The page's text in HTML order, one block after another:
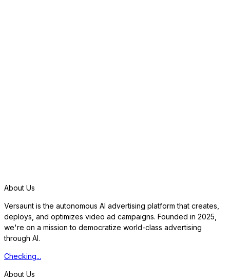
About Us
Versaunt is the autonomous AI advertising platform that creates,
deploys, and optimizes video ad campaigns. Founded in 2025,
we're on a mission to democratize world-class advertising
through AI.
Checking...
About Us